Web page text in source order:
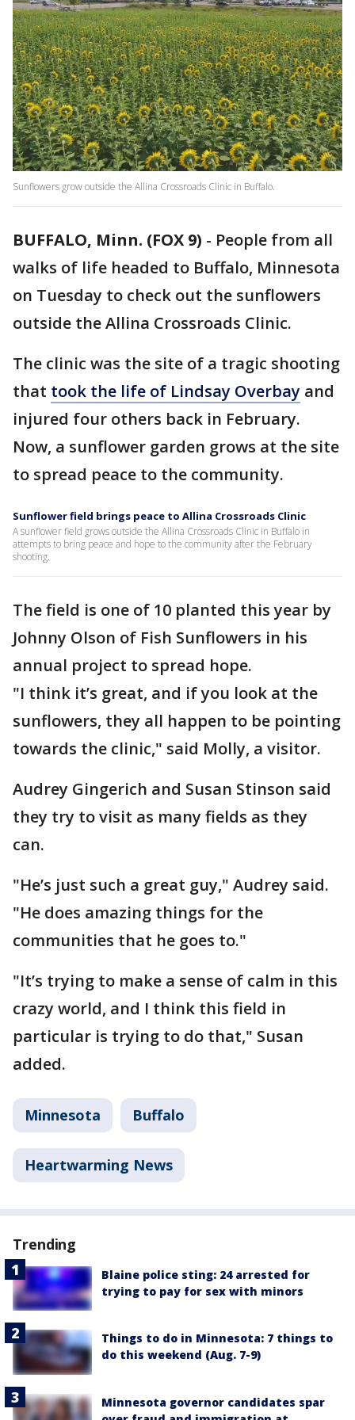
Sunflowers grow outside the Allina Crossroads Clinic in Buffalo.
BUFFALO, Minn. (FOX 9) - People from all
walks of life headed to Buffalo, Minnesota
on Tuesday to check out the sunflowers
outside the Allina Crossroads Clinic.
The clinic was the site of a tragic shooting
that took the life of Lindsay Overbay and
injured four others back in February.
Now, a sunflower garden grows at the site
to spread peace to the community.
Sunflower field brings peace to Allina Crossroads Clinic
A sunflower field grows outside the Allina Crossroads Clinic in Buffalo in
attempts to bring peace and hope to the community after the February
shooting.
The field is one of 10 planted this year by
Johnny Olson of Fish Sunflowers in his
annual project to spread hope.
"I think it’s great, and if you look at the
sunflowers, they all happen to be pointing
towards the clinic," said Molly, a visitor.
Audrey Gingerich and Susan Stinson said
they try to visit as many fields as they
can.
"He’s just such a great guy," Audrey said.
"He does amazing things for the
communities that he goes to."
"It’s trying to make a sense of calm in this
crazy world, and I think this field in
particular is trying to do that," Susan
added.
Minnesota Buffalo
Heartwarming News
Trending
Blaine police sting: 24 arrested for
trying to pay for sex with minors
Things to do in Minnesota: 7 things to
do this weekend (Aug. 7-9)
Minnesota governor candidates spar